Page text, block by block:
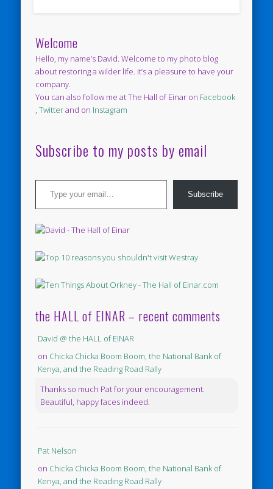
Welcome
Hello, my name’s David. Welcome to my photo blog
about restoring a wilder life. It’s a pleasure to have your
company.
You can also follow me at The Hall of Einar on Facebook
,Twitterand on Instagram
Subscribe to my posts by email
Type your email…
Subscribe
the HALL of EINAR – recent comments
David @ the HALL of EINAR
on Chicka Chicka Boom Boom, the National Bank of
Kenya, and the Reading Road Rally
Thanks so much Pat for your encouragement.
Beautiful, happy faces indeed.
Pat Nelson
on Chicka Chicka Boom Boom, the National Bank of
Kenya, and the Reading Road Rally